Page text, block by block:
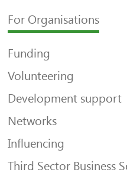
For Organisations
Funding
Volunteering
Development support
Networks
Influencing
Third Sector Business